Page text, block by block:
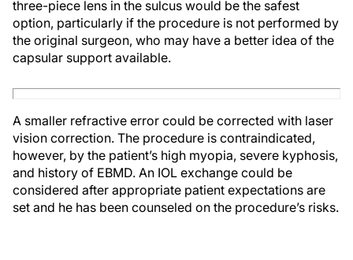
three-piece lens in the sulcus would be the safest
option, particularly if the procedure is not performed by
the original surgeon, who may have a better idea of the
capsular support available.
A smaller refractive error could be corrected with laser
vision correction. The procedure is contraindicated,
however, by the patient’s high myopia, severe kyphosis,
and history of EBMD. An IOL exchange could be
considered after appropriate patient expectations are
set and he has been counseled on the procedure’s risks.